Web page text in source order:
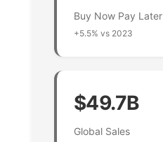
Buy Now Pay Later
+5.5% vs 2023
$49.7B
Global Sales